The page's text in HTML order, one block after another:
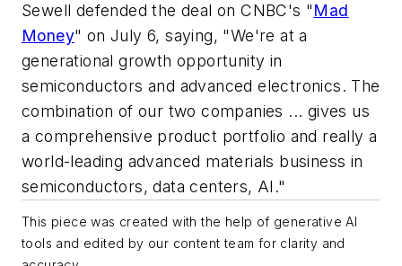
Sewell defended the deal on CNBC's "Mad
Money" on July 6, saying, "We're at a
generational growth opportunity in
semiconductors and advanced electronics. The
combination of our two companies ... gives us
a comprehensive product portfolio and really a
world-leading advanced materials business in
semiconductors, data centers, AI."
This piece was created with the help of generative AI
tools and edited by our content team for clarity and